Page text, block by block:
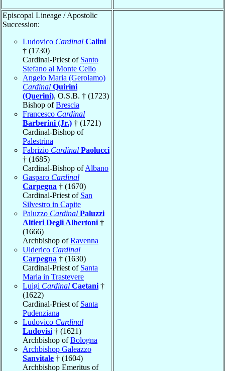
Episcopal Lineage / Apostolic
Succession:
Ludovico Cardinal Calini
† (1730)
Cardinal-Priest of Santo
Stefano al Monte Celio
Angelo Maria (Gerolamo)
Cardinal Quirini
(Querini), O.S.B. † (1723)
Bishop ofBrescia
Francesco Cardinal
Barberini (Jr.) † (1721)
Cardinal-Bishop of
Palestrina
Fabrizio Cardinal Paolucci
† (1685)
Cardinal-Bishop ofAlbano
Gasparo Cardinal
Carpegna † (1670)
Cardinal-Priest of San
Silvestro in Capite
Paluzzo Cardinal Paluzzi
Altieri Degli Albertoni †
(1666)
Archbishop ofRavenna
Ulderico Cardinal
Carpegna † (1630)
Cardinal-Priest of Santa
Maria in Trastevere
Luigi Cardinal Caetani †
(1622)
Cardinal-Priest of Santa
Pudenziana
Ludovico Cardinal
Ludovisi † (1621)
Archbishop ofBologna
Archbishop Galeazzo
Sanvitale † (1604)
Archbishop Emeritus of